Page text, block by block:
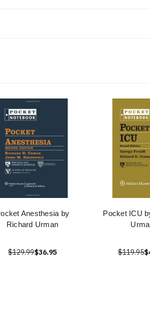
Anesthesia by
Richard Urman
$129.99$36.95
Pocket ICU
$119.95